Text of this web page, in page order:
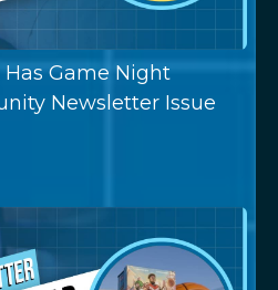
Has Game Night
Newsletter Issue